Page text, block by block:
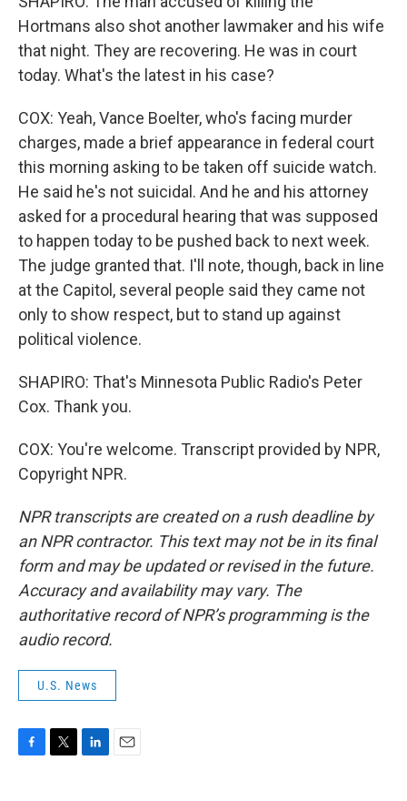
Hortmans also shot another lawmaker and his wife
that night. They are recovering. He was in court
today. What's the latest in his case?
COX: Yeah, Vance Boelter, who's facing murder
charges, made a brief appearance in federal court
this morning asking to be taken off suicide watch.
He said he's not suicidal. And he and his attorney
asked for a procedural hearing that was supposed
to happen today to be pushed back to next week.
The judge granted that. I'll note, though, back in line
at the Capitol, several people said they came not
only to show respect, but to stand up against
political violence.
SHAPIRO: That's Minnesota Public Radio's Peter
Cox. Thank you.
COX: You're welcome. Transcript provided by NPR,
Copyright NPR.
NPR transcripts are created on a rush deadline by
an NPR contractor. This text may not be in its final
form and may be updated or revised in the future.
Accuracy and availability may vary. The
authoritative record of NPR’s programming is the
audio record.
U.S. News